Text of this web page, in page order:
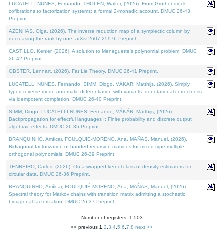
LUCATELLI NUNES, Fernando, THOLEN, Walter, (2026). From Grothendieck
cofibrations to factorization systems: a formal 2-monadic account. DMUC 26-43
Preprint.
AZENHAS, Olga, (2026). The inverse reduction map of a symplectic column by
decreasing the rank by one. arXiv:2607.25976 Preprint.
CASTILLO, Kenier, (2026). A solution to Meneguette's polynomial problem. DMUC
26-42 Preprint.
OBSTER, Lennart, (2026). Fat Lie Theory. DMUC 26-41 Preprint.
LUCATELLI NUNES, Fernando, SIMM, Diogo, VÁKÁR, Matthijs, (2026). Simply
typed reverse-mode automatic differentiation with variants: denotational correctness
via idempotent completion. DMUC 26-40 Preprint.
SIMM, Diogo, LUCATELLI NUNES, Fernando, VÁKÁR, Matthijs, (2026).
Backpropagation for effectful languages I: Finite probability and discrete output
algebraic effects. DMUC 26-35 Preprint.
BRANQUINHO, Amílcar, FOULQUIÉ-MORENO, Ana, MAÑAS, Manuel, (2026).
Bidiagonal factorization of banded recursion matrices for mixed-type multiple
orthogonal polynomials. DMUC 26-39 Preprint.
TENREIRO, Carlos, (2026). On a wrapped kernel class of density estimators for
circular data. DMUC 26-36 Preprint.
BRANQUINHO, Amílcar, FOULQUIÉ-MORENO, Ana, MAÑAS, Manuel, (2026).
Spectral theory for Markov chains with transition matrix admitting a stochastic
bidiagonal factorization. DMUC 26-37 Preprint.
Number of registers: 1,503
<< previous 1 2 3 4 5 6 7 8 next >>